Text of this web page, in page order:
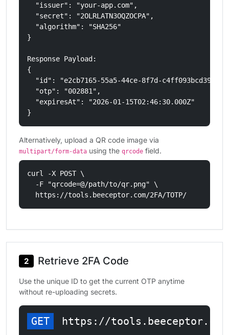
  "issuer": "your-app.com",
  "secret": "2OLRLATN3OQZOCPA",
  "algorithm": "SHA256"
}
Response Payload:
{
  "id": "e2cb7165-55a5-44ce-8f7d-c4ff093bcd39",
  "otp": "002881",
  "expiresAt": "2026-01-15T02:46:30.000Z"
}
Alternatively, upload a QR code image via
multipart/form-data using the qrcode field.
curl -X POST \
  -F "qrcode=@/path/to/qr.png" \
  https://tools.beeceptor.com/2FA/TOTP/
2 Retrieve 2FA Code
Use the unique ID to get the current OTP anytime
without re-uploading secrets.
GET https://